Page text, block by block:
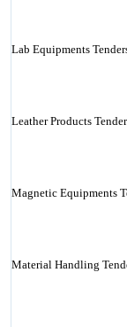
Lab Equipments
Leather Products
Magnetic Equipments
Material Handling